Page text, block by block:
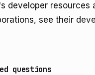
developer resources
see their
questions